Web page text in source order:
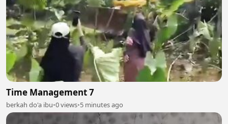
Time Management 7
berkah do'a ibu•0 views•5 minutes ago